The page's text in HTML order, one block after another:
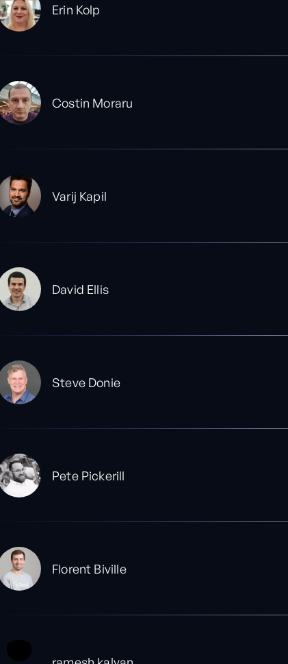
Erin Kolp
Costin Moraru
Varij Kapil
David Ellis
Steve Donie
Pete Pickerill
Florent Biville